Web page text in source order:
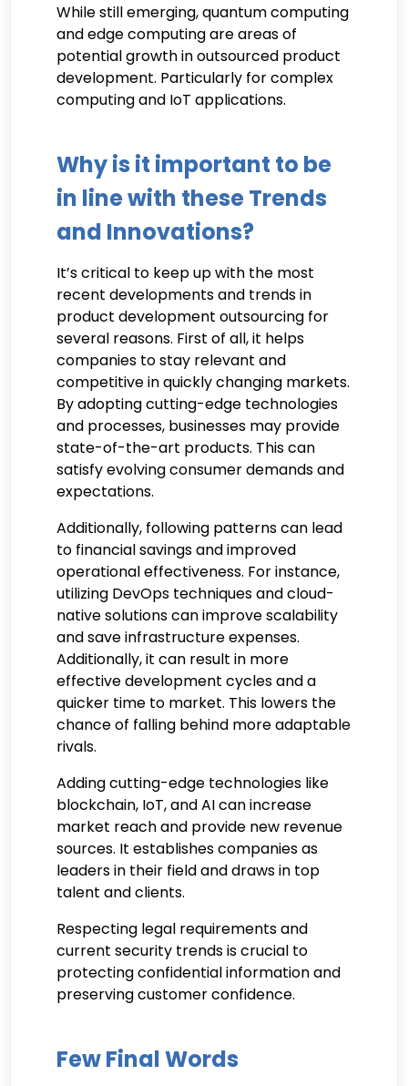
While still emerging, quantum computing
and edge computing are areas of
potential growth in outsourced product
development. Particularly for complex
computing and IoT applications.
Why is it important to be
in line with these Trends
and Innovations?
It’s critical to keep up with the most
recent developments and trends in
product development outsourcing for
several reasons. First of all, it helps
companies to stay relevant and
competitive in quickly changing markets.
By adopting cutting-edge technologies
and processes, businesses may provide
state-of-the-art products. This can
satisfy evolving consumer demands and
expectations.
Additionally, following patterns can lead
to financial savings and improved
operational effectiveness. For instance,
utilizing DevOps techniques and cloud-
native solutions can improve scalability
and save infrastructure expenses.
Additionally, it can result in more
effective development cycles and a
quicker time to market. This lowers the
chance of falling behind more adaptable
rivals.
Adding cutting-edge technologies like
blockchain, IoT, and AI can increase
market reach and provide new revenue
sources. It establishes companies as
leaders in their field and draws in top
talent and clients.
Respecting legal requirements and
current security trends is crucial to
protecting confidential information and
preserving customer confidence.
Few Final Words